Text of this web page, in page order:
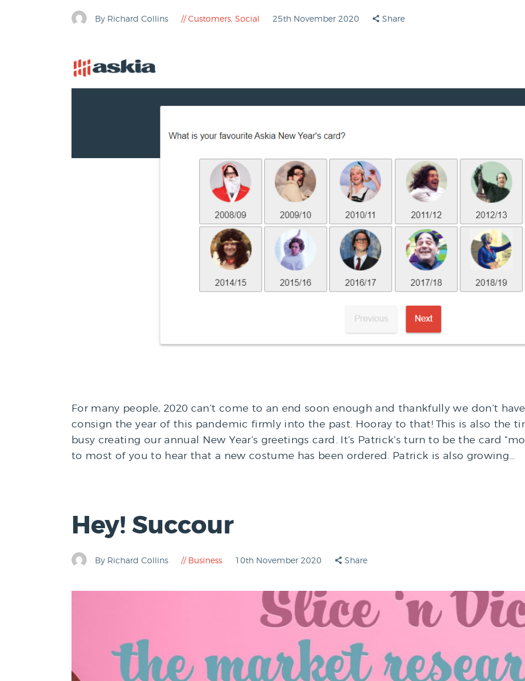
By Richard Collins Customers ,Social 25th November 2020 Share
For many people, 2020 can’t come to an end soon enough and thankfully we don’t
consign the year of this pandemic firmly into the past. Hooray to that! This is also the
busy creating our annual New Year’s greetings card. It’s Patrick’s turn to be the card
to most of you to hear that a new costume has been ordered. Patrick is also growing…
Hey! Succour
By Richard Collins Business 10th November 2020 Share